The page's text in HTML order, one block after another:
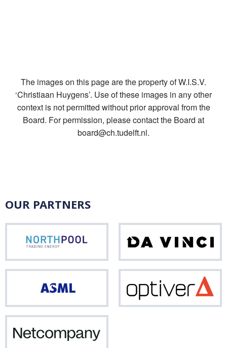
The images on this page are the property of W.I.S.V.
‘Christiaan Huygens’. Use of these images in any other
context is not permitted without prior approval from the
Board. For permission, please contact the Board at
board@ch.tudelft.nl.
OUR PARTNERS
Northpool
Vinci